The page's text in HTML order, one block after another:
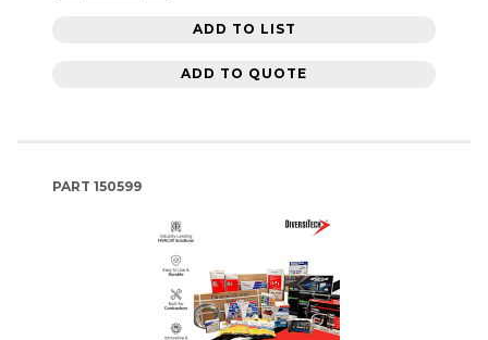
ADD TO LIST
ADD TO QUOTE
PART 150599